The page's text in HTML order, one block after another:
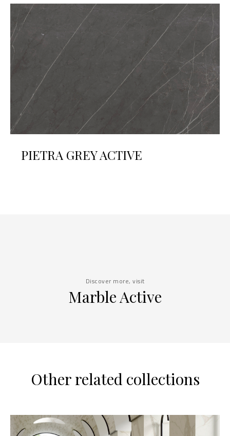
PIETRA GREY ACTIVE
Discover more, visit
Marble Active
Other related collections